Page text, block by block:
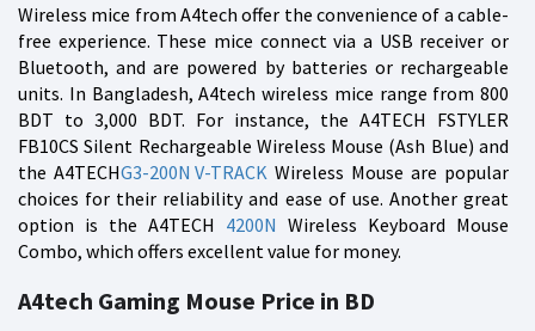
Wireless mice from A4tech offer the convenience of a cable-
free experience. These mice connect via a USB receiver or
Bluetooth, and are powered by batteries or rechargeable
units. In Bangladesh, A4tech wireless mice range from 800
BDT to 3,000 BDT. For instance, the A4TECH FSTYLER
FB10CS Silent Rechargeable Wireless Mouse (Ash Blue) and
the A4TECHG3-200N V-TRACK Wireless Mouse are popular
choices for their reliability and ease of use. Another great
option is the A4TECH 4200N Wireless Keyboard Mouse
Combo, which offers excellent value for money.
A4tech Gaming Mouse Price in BD